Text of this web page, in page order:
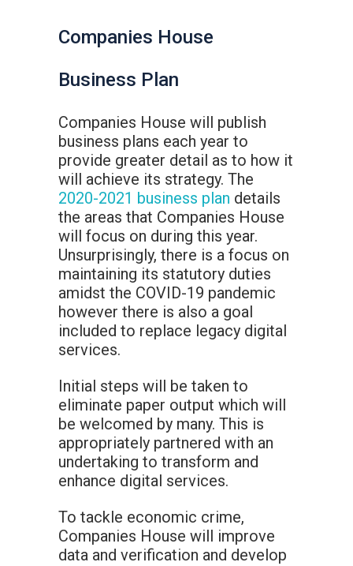
Companies House
Business Plan
Companies House will publish
business plans each year to
provide greater detail as to how it
will achieve its strategy. The
2020-2021 business plan details
the areas that Companies House
will focus on during this year.
Unsurprisingly, there is a focus on
maintaining its statutory duties
amidst the COVID-19 pandemic
however there is also a goal
included to replace legacy digital
services.
Initial steps will be taken to
eliminate paper output which will
be welcomed by many. This is
appropriately partnered with an
undertaking to transform and
enhance digital services.
To tackle economic crime,
Companies House will improve
data and verification and develop